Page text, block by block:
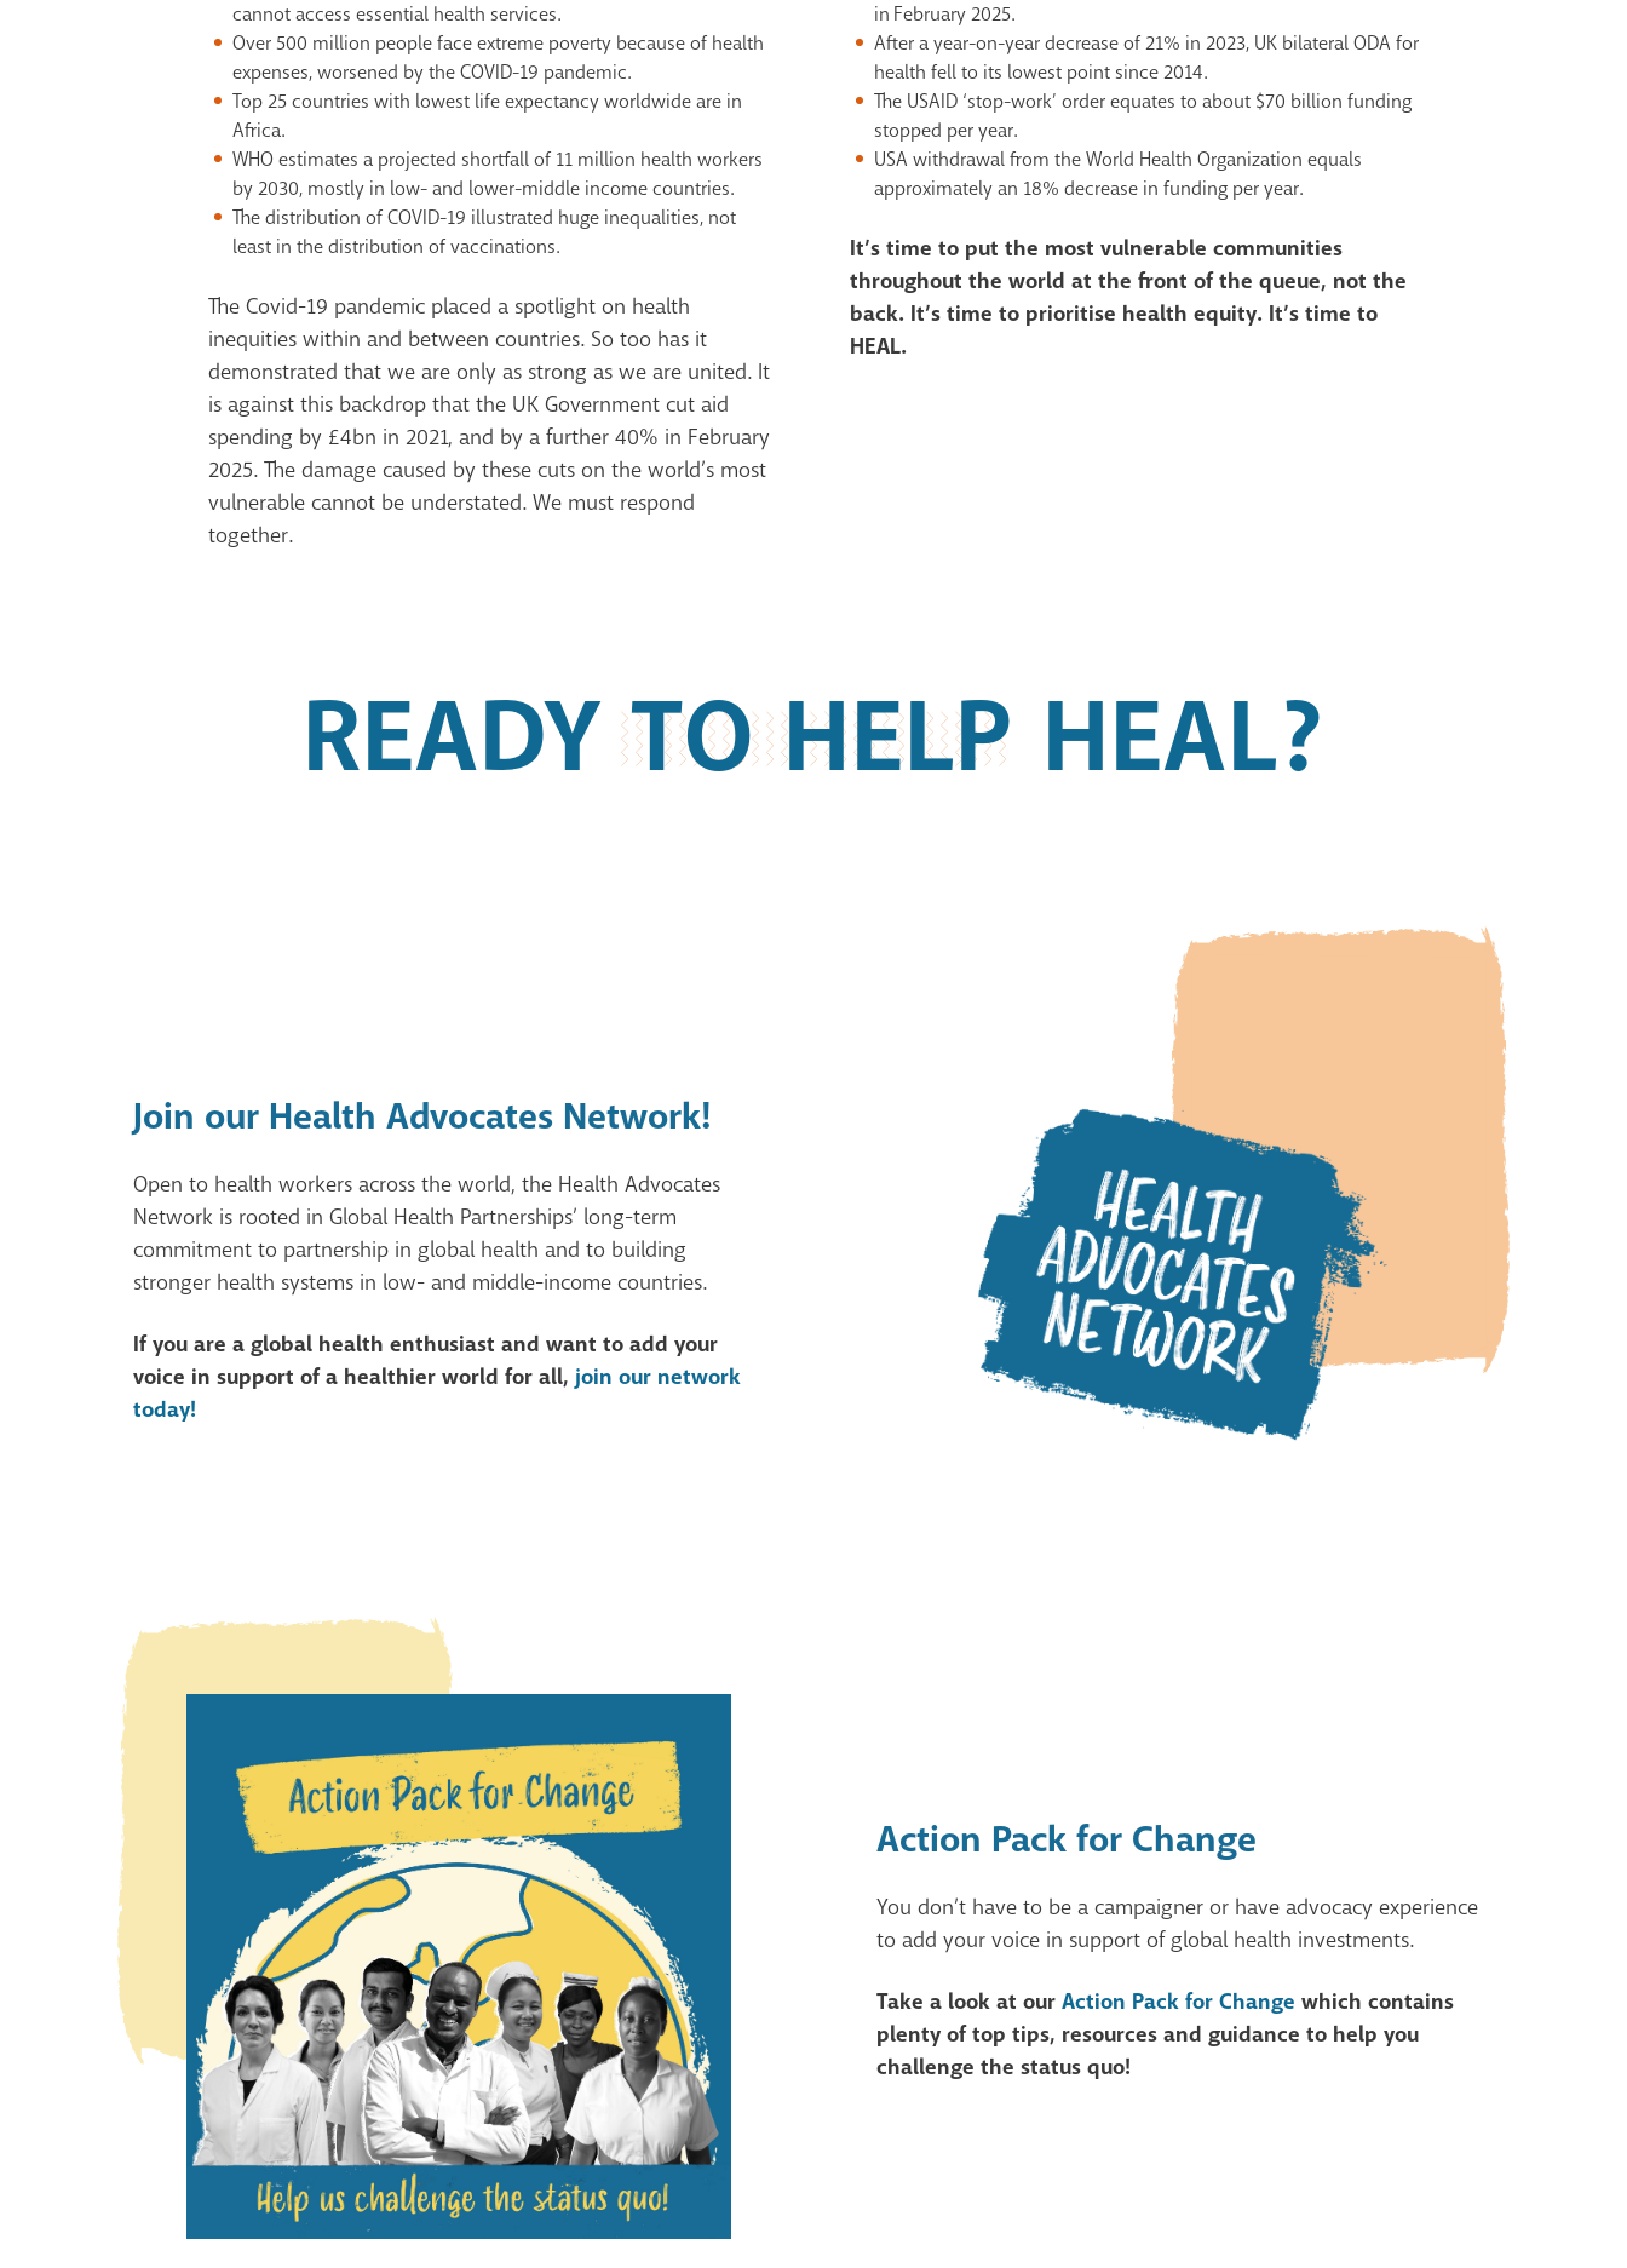
cannot access essential health services.
Over 500 million people face extreme poverty because of health
expenses, worsened by theCOVID-19 pandemic​.
Top 25 countries with lowest life expectancy worldwideare in
Africa.
WHO estimates a projected shortfall of 11 million health workers
by 2030, mostly in low- and lower-middle income countries.
The distribution of COVID-19 illustrated huge inequalities, not
least in the distribution of vaccinations.
The Covid-19 pandemic placed a spotlight on health
inequities within and between countries. So too has it
demonstrated that we are only as strong as we are united. It
is against this backdrop that the UK Government cut aid
spending by £4bn in 2021, and by a further 40% in February
2025. The damage caused by these cuts on the world’s most
vulnerable cannot be understated. We must respond
together.
in February 2025.
After a year-on-year decrease of 21% in 2023, UK bilateral ODA for
health fell to its lowest point since2014.
The USAID ‘stop-work’ order equates to about $70 billion funding
stopped per year.
USA withdrawal from the World Health Organization equals
approximately an 18% decrease in funding per year.
It’s time to put the most vulnerable communities
throughout the world at the front of the queue, not the
back. It’s time to prioritise health equity. It’s time to
HEAL.
READY TO HELP HEAL?
Join our Health Advocates Network!
Open to health workers across the world, the Health Advocates
Network is rooted in Global Health Partnerships’ long-term
commitment to partnership in global health and to building
stronger health systems in low- and middle-income countries.
If you are a global health enthusiast and want to add your
voice in support of a healthier world for all, join our network
today!
Action Pack for Change
You don’t have to be a campaigner or have advocacy experience
to add your voice in support of global health investments.
Take a look at ourAction Pack for Change which contains
plenty of top tips, resources and guidance to help you
challenge the status quo!